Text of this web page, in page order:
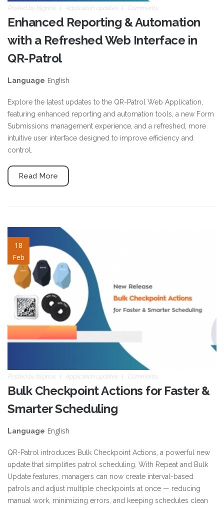
Posted by blignos Application updates Comments
Enhanced Reporting & Automation
with a Refreshed Web Interface in
QR-Patrol
Language English
Explore the latest updates to the QR-Patrol Web Application,
featuring enhanced reporting and automation tools, a new Form
Submissions management experience, and a refreshed, more
intuitive user interface designed to improve efficiency and
control.
Read More
18
Feb
bulk-checkpoint-actions.jpg
Posted by blignos Application updates Comments
Bulk Checkpoint Actions for Faster &
Smarter Scheduling
Language English
QR-Patrol introduces Bulk Checkpoint Actions, a powerful new
update that simplifies patrol scheduling. With Repeat and Bulk
Update features, managers can now create interval-based
patrols and adjust multiple checkpoints at once — reducing
manual work, minimizing errors, and keeping schedules clean